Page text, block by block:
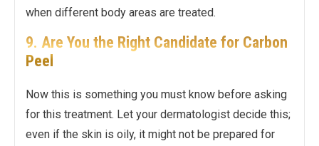
when different body areas are treated.
9. Are You the Right Candidate for Carbon
Peel
Now this is something you must know before asking
for this treatment. Let your dermatologist decide this;
even if the skin is oily, it might not be prepared for